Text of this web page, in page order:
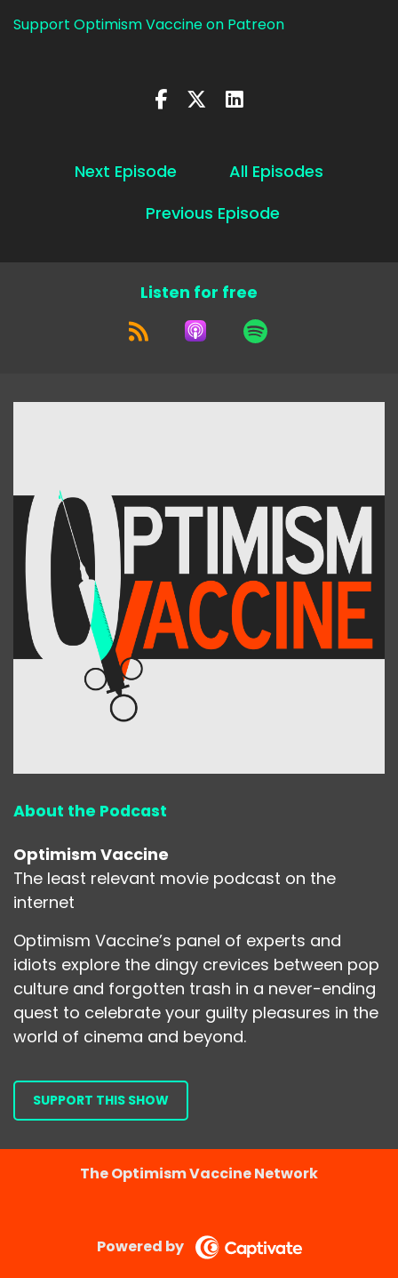
Support Optimism Vaccine on Patreon
Next Episode
All Episodes
Previous Episode
Listen for free
About the Podcast
Optimism Vaccine
The least relevant movie podcast on the
internet
Optimism Vaccine’s panel of experts and
idiots explore the dingy crevices between pop
culture and forgotten trash in a never-ending
quest to celebrate your guilty pleasures in the
world of cinema and beyond.
SUPPORT THIS SHOW
The Optimism Vaccine Network
Powered by